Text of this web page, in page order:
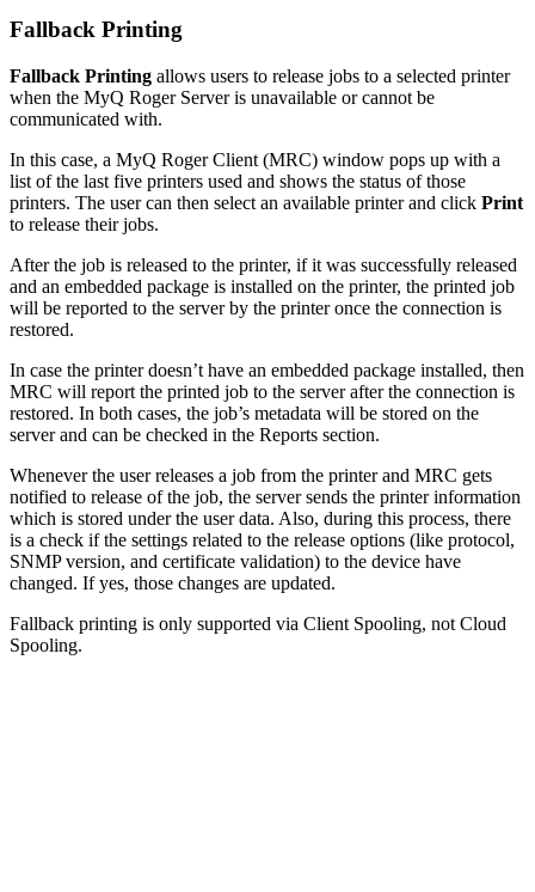
Fallback Printing
Fallback Printing allows users to release jobs to a selected printer
when the MyQ Roger Server is unavailable or cannot be
communicated with.
In this case, a MyQ Roger Client (MRC) window pops up with a
list of the last five printers used and shows the status of those
printers. The user can then select an available printer and click Print
to release their jobs.
After the job is released to the printer, if it was successfully released
and an embedded package is installed on the printer, the printed job
will be reported to the server by the printer once the connection is
restored.
In case the printer doesn’t have an embedded package installed, then
MRC will report the printed job to the server after the connection is
restored. In both cases, the job’s metadata will be stored on the
server and can be checked in the Reports section.
Whenever the user releases a job from the printer and MRC gets
notified to release of the job, the server sends the printer information
which is stored under the user data. Also, during this process, there
is a check if the settings related to the release options (like protocol,
SNMP version, and certificate validation) to the device have
changed. If yes, those changes are updated.
Fallback printing is only supported via Client Spooling, not Cloud
Spooling.